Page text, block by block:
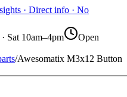
· Direct info · No
Sat 10am–4pm
Open
/Awesomatix M3x12 Button